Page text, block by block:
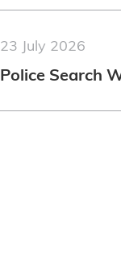
23 July 2026
Police Search